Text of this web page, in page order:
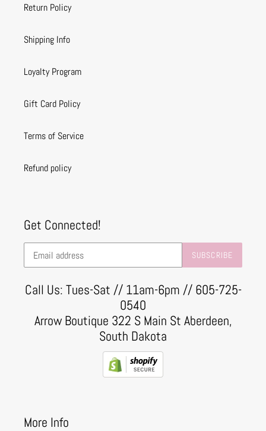
Return Policy
Shipping Info
Loyalty Program
Gift Card Policy
Terms of Service
Refund policy
Get Connected!
SUBSCRIBE
Call Us: Tues-Sat // 11am-6pm // 605-725-
0540
Arrow Boutique 322 S Main St Aberdeen,
South Dakota
More Info